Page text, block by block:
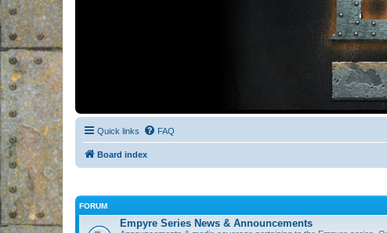
Quick links FAQ
Board index
FORUM
Empyre Series News & Announcements